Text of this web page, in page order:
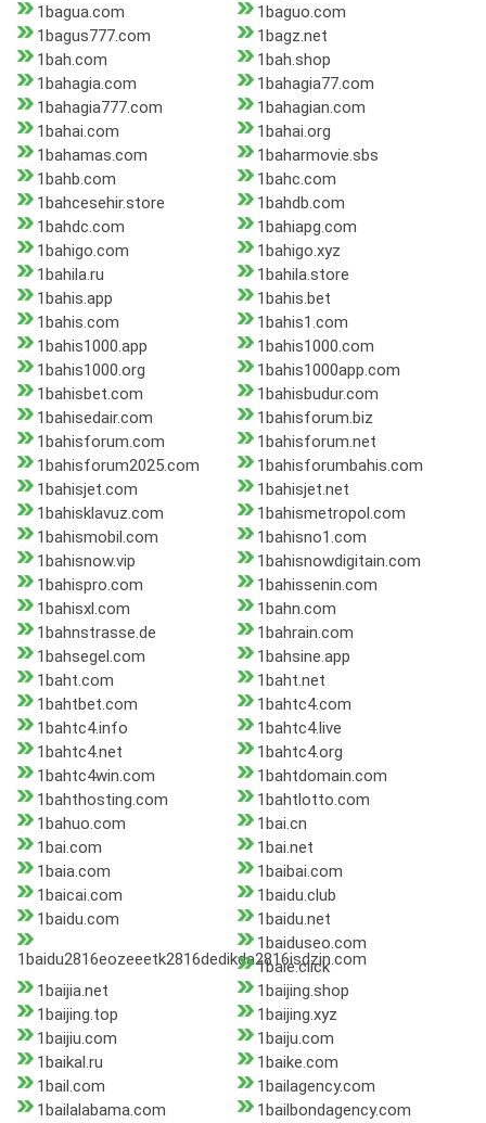
1bagua.com
1baguo.com
1bagus777.com
1bagz.net
1bah.com
1bah.shop
1bahagia.com
1bahagia77.com
1bahagia777.com
1bahagian.com
1bahai.com
1bahai.org
1bahamas.com
1baharmovie.sbs
1bahb.com
1bahc.com
1bahcesehir.store
1bahdb.com
1bahdc.com
1bahiapg.com
1bahigo.com
1bahigo.xyz
1bahila.ru
1bahila.store
1bahis.app
1bahis.bet
1bahis.com
1bahis1.com
1bahis1000.app
1bahis1000.com
1bahis1000.org
1bahis1000app.com
1bahisbet.com
1bahisbudur.com
1bahisedair.com
1bahisforum.biz
1bahisforum.com
1bahisforum.net
1bahisforum2025.com
1bahisforumbahis.com
1bahisjet.com
1bahisjet.net
1bahisklavuz.com
1bahismetropol.com
1bahismobil.com
1bahisno1.com
1bahisnow.vip
1bahisnowdigitain.com
1bahispro.com
1bahissenin.com
1bahisxl.com
1bahn.com
1bahnstrasse.de
1bahrain.com
1bahsegel.com
1bahsine.app
1baht.com
1baht.net
1bahtbet.com
1bahtc4.com
1bahtc4.info
1bahtc4.live
1bahtc4.net
1bahtc4.org
1bahtc4win.com
1bahtdomain.com
1bahthosting.com
1bahtlotto.com
1bahuo.com
1bai.cn
1bai.com
1bai.net
1baia.com
1baibai.com
1baicai.com
1baidu.club
1baidu.com
1baidu.net
1baidu2816eozeeetk2816dedikda2816isdzin.com
1baiduseo.com
1baie.click
1baijia.net
1baijing.shop
1baijing.top
1baijing.xyz
1baijiu.com
1baiju.com
1baikal.ru
1baike.com
1bail.com
1bailagency.com
1bailalabama.com
1bailbondagency.com